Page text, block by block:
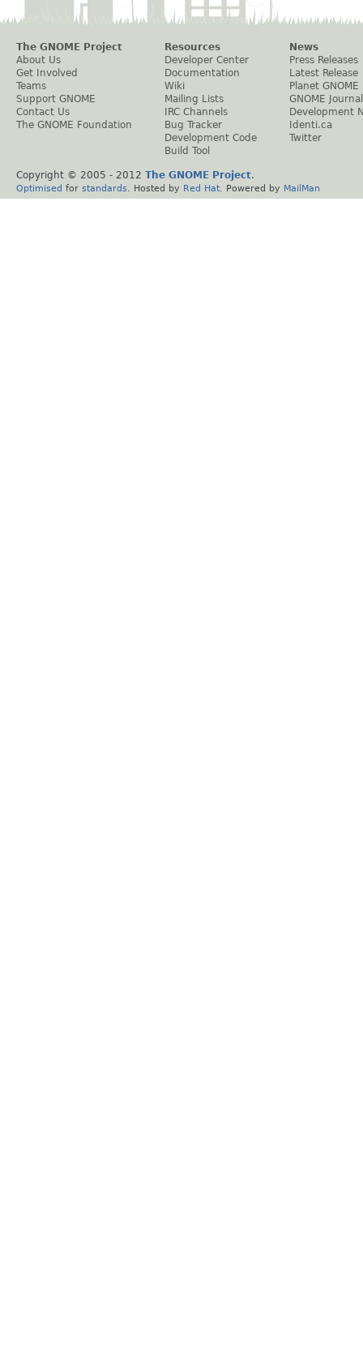
The GNOME Project
About Us
Get Involved
Teams
Support GNOME
Contact Us
The GNOME Foundation
Resources
Developer Center
Documentation
Wiki
Mailing Lists
IRC Channels
Bug Tracker
Development Code
Build Tool
News
Press Releases
Latest Release
Planet GNOME
GNOME Journal
Development
Identi.ca
Twitter
Copyright © 2005 - 2012 The GNOME Project.
Optimised for standards . Hosted by Red Hat . Powered by MailMan